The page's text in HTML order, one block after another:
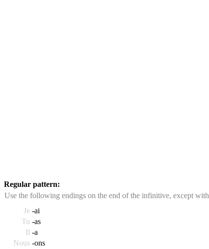
Regular pattern:
Use the following endings on the end of the infinitive, except with
Je -ai
Tu -as
Il -a
Nous -ons